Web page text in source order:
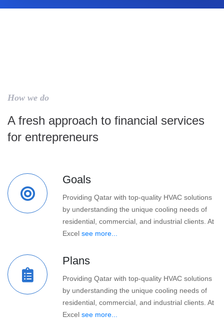
How we do
A fresh approach to financial services
for entrepreneurs
Goals
Providing Qatar with top-quality HVAC solutions
by understanding the unique cooling needs of
residential, commercial, and industrial clients. At
Excel see more...
Plans
Providing Qatar with top-quality HVAC solutions
by understanding the unique cooling needs of
residential, commercial, and industrial clients. At
Excel see more...